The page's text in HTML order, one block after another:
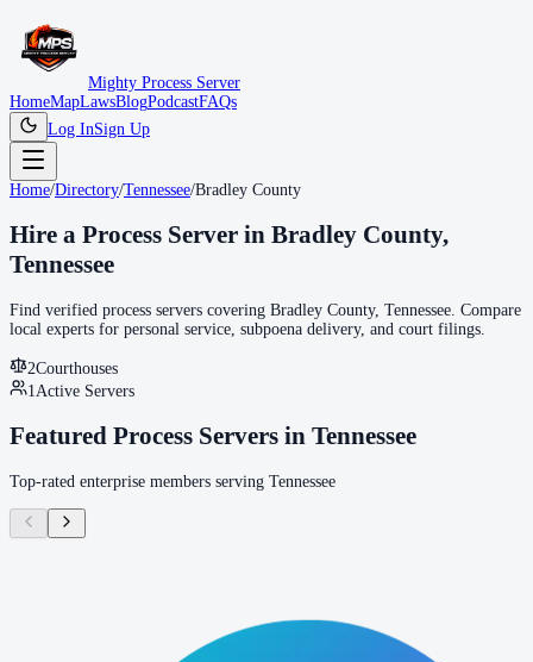
Mighty Process Server
HomeMapLawsBlogPodcastFAQs
Log InSign Up
Home/Directory/Tennessee/Bradley County
Hire a Process Server in Bradley County,
Tennessee
Find verified process servers covering Bradley County, Tennessee . Compare
local experts for personal service, subpoena delivery, and court filings.
2Courthouses
1 Active Servers
Featured Process Servers in Tennessee
Top-rated enterprise members serving Tennessee